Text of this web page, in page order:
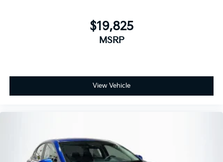
$19,825
MSRP
View Vehicle